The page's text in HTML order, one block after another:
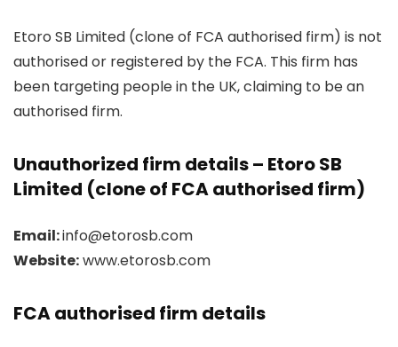
Etoro SB Limited (clone of FCA authorised firm) is not
authorised or registered by the FCA. This firm has
been targeting people in the UK, claiming to be an
authorised firm.
Unauthorized firm details – Etoro SB
Limited (clone of FCA authorised firm)
Email:info@etorosb.com
Website:www.etorosb.com
FCA authorised firm details